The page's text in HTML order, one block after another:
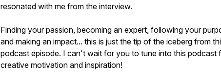
resonated with me from the interview.
Finding your passion, becoming an expert, following your
and making an impact... this is just the tip of the iceberg from
podcast episode. I can't wait for you to tune into this podcast
creative motivation and inspiration!